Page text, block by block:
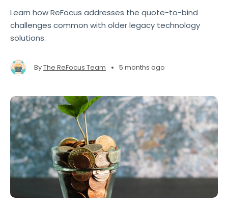
Learn how ReFocus addresses the quote-to-bind
challenges common with older legacy technology
solutions.
ByThe ReFocus Team • 5 months ago